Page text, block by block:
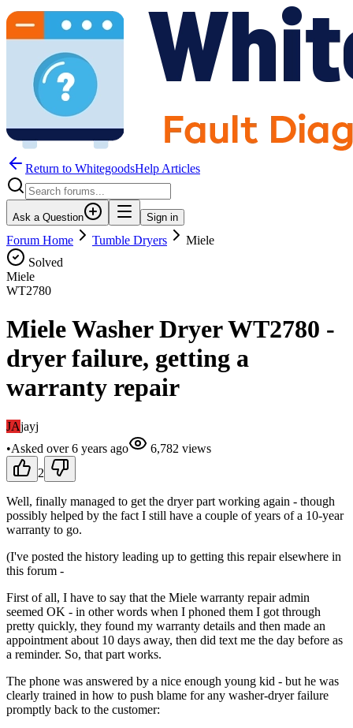
Return to WhitegoodsHelp Articles
Ask a Question Sign in
Forum Home Tumble Dryers
Miele
Solved
Miele
WT2780
Miele Washer Dryer WT2780 -
dryer failure, getting a
warranty repair
JAjayj
•Asked over 6 years ago 6,782 views
2
Well, finally managed to get the dryer part working again - though
possibly helped by the fact I still have a couple of years of a 10-year
warranty to go.
(I've posted the history leading up to getting this repair elsewhere in
this forum -
First of all, I have to say that the Miele warranty repair admin
seemed OK - in other words when I phoned them I got through
pretty quickly, they found my warranty details and then made an
appointment about 10 days away, then did text me the day before as
a reminder. So, that part works.
The phone was answered by a nice enough young kid - but he was
clearly trained in how to push blame for any washer-dryer failure
promptly back to the customer: